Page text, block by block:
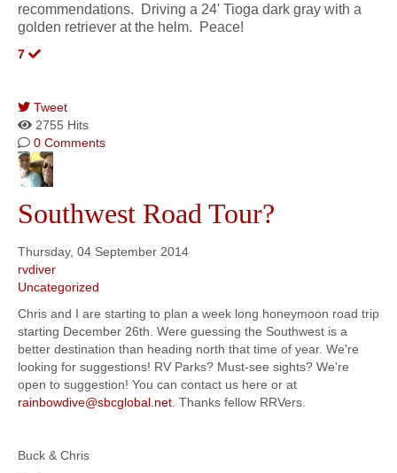
recommendations. Driving a 24' Tioga dark gray with a
golden retriever at the helm. Peace!
7
Tweet
2755 Hits
0 Comments
Southwest Road Tour?
Thursday, 04 September 2014
rvdiver
Uncategorized
Chris and I are starting to plan a week long honeymoon road trip
starting December 26th. Were guessing the Southwest is a
better destination than heading north that time of year. We're
looking for suggestions! RV Parks? Must-see sights? We're
open to suggestion! You can contact us here or at
rainbowdive@sbcglobal.net . Thanks fellow RRVers.
Buck & Chris